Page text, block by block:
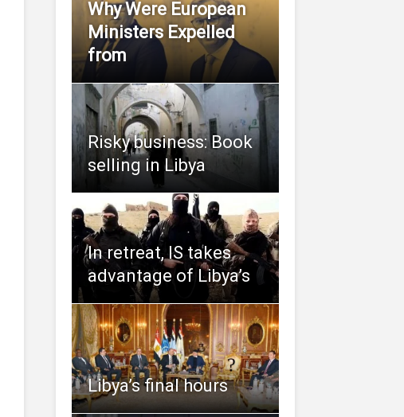
Why Were European
Ministers Expelled
from
Risky business: Book
selling in Libya
In retreat, IS takes
advantage of Libya’s
Libya’s final hours